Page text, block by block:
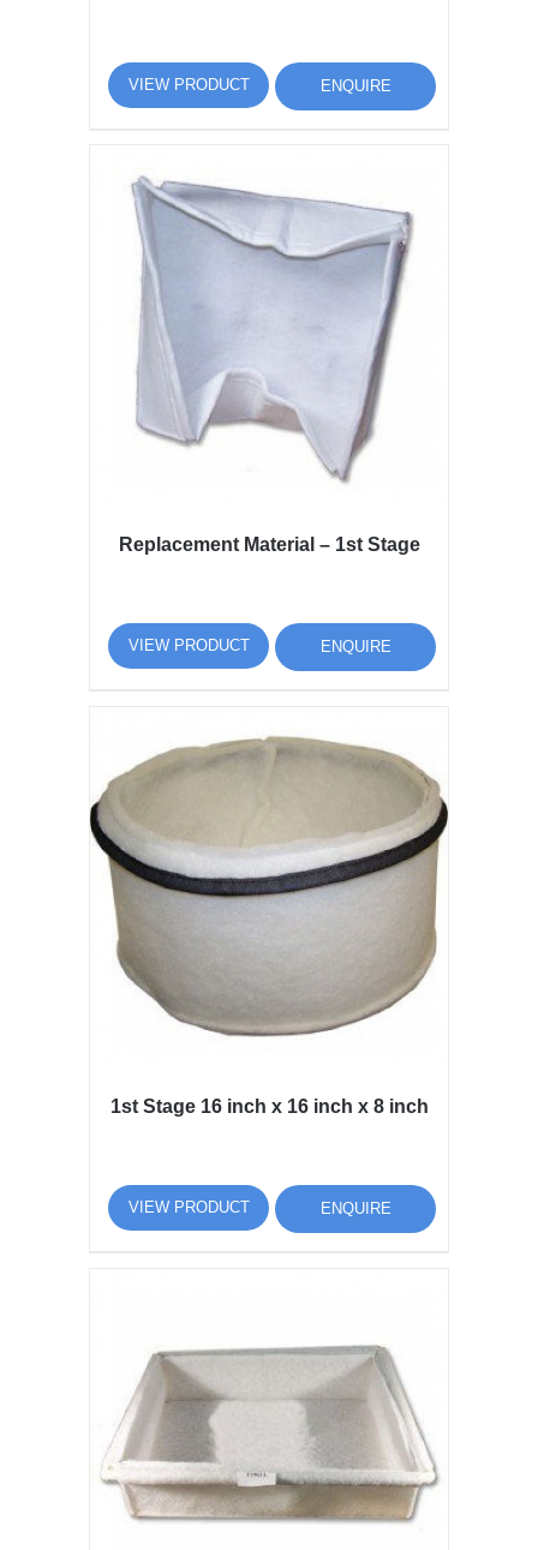
VIEW PRODUCT ENQUIRE
Replacement Material – 1st Stage
VIEW PRODUCT ENQUIRE
1st Stage 16 inch x 16 inch x 8 inch
VIEW PRODUCT ENQUIRE